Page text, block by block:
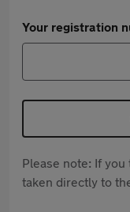
Your registration
Please note: If
taken directly to